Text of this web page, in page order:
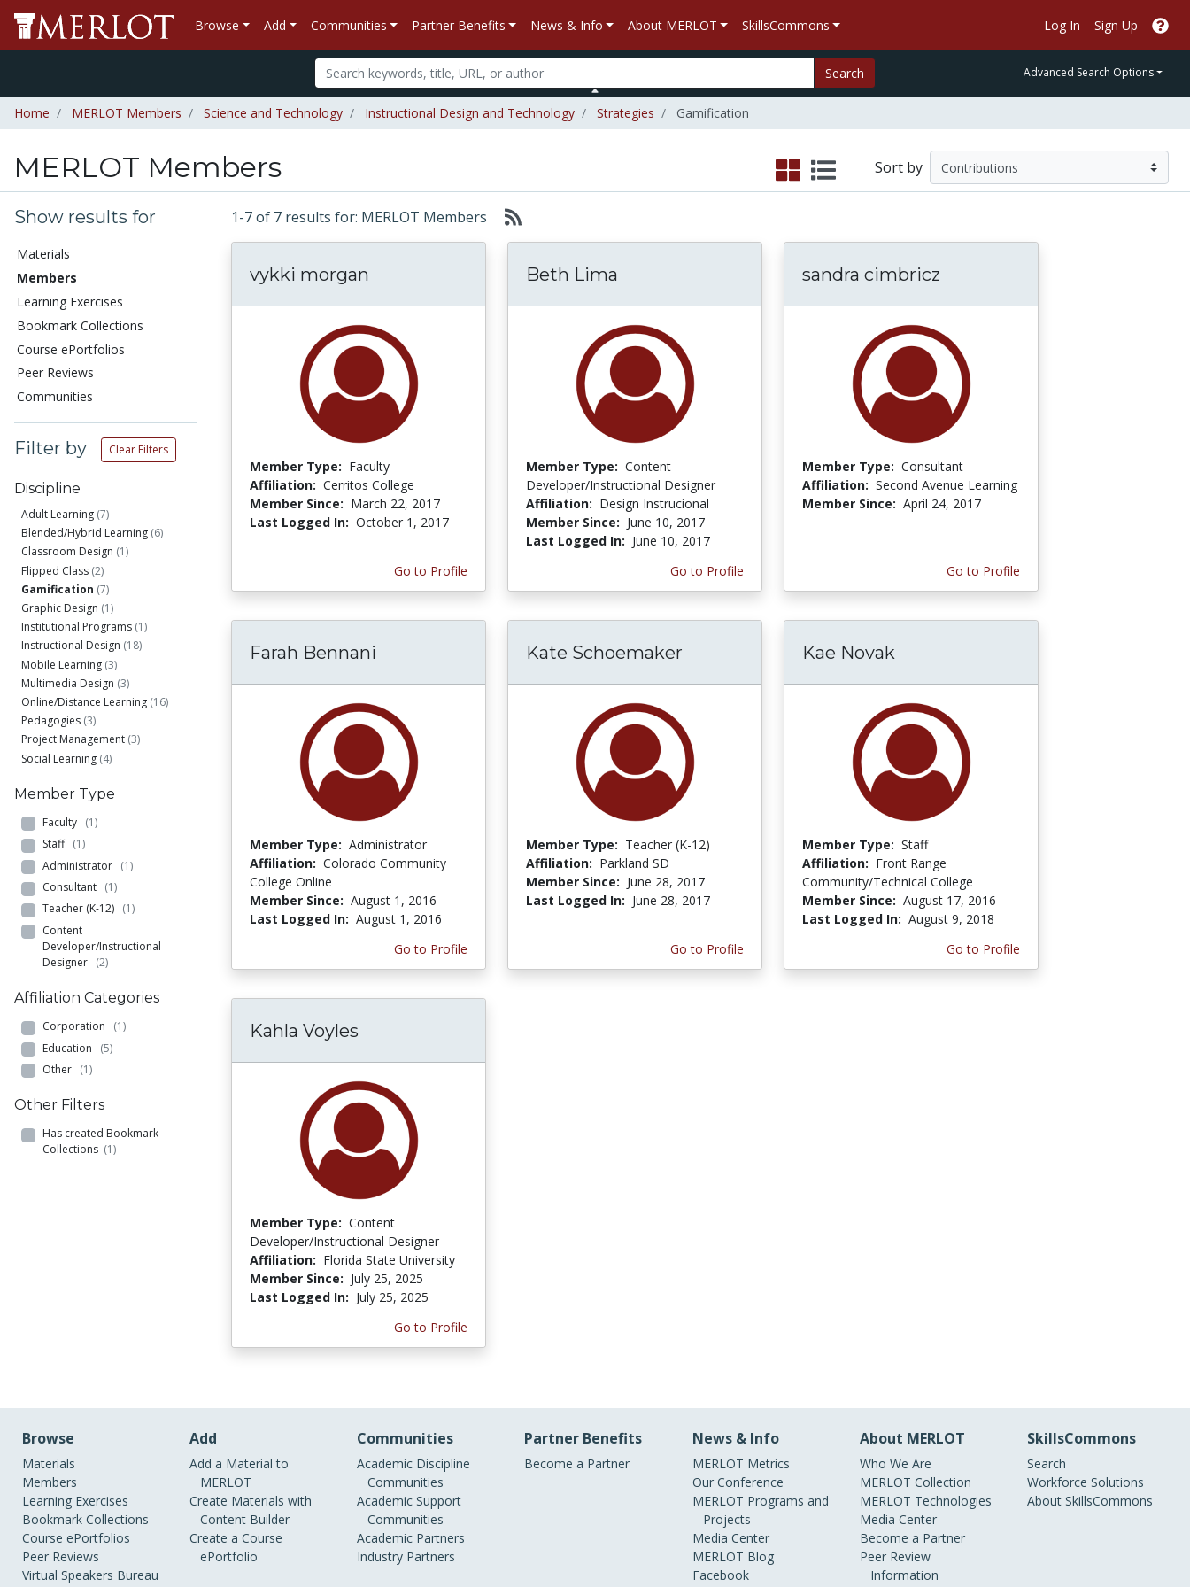
Browse Add Communities Partner Benefits News & Info About MERLOT SkillsCommons Log In Sign Up
Search Advanced Search Options
Home MERLOT Members Science and Technology Instructional Design and Technology Strategies Gamification
MERLOT Members Sort by
Show results for
Materials
Members
Learning Exercises
Bookmark Collections
Course ePortfolios
Peer Reviews
Communities
Filter by Clear Filters
Discipline
Adult Learning (7)
Blended/Hybrid Learning (6)
Classroom Design (1)
Flipped Class (2)
Gamification (7)
Graphic Design (1)
Institutional Programs (1)
Instructional Design (18)
Mobile Learning (3)
Multimedia Design (3)
Online/Distance Learning (16)
Pedagogies (3)
Project Management (3)
Social Learning (4)
Member Type
Faculty (1)
Staff (1)
Administrator (1)
Consultant (1)
Teacher (K-12) (1)
Content
Developer/Instructional
Designer (2)
Affiliation Categories
Corporation (1)
Education (5)
Other (1)
Other Filters
Has created Bookmark
Collections (1)
1-7 of 7 results for: MERLOT Members
vykki morgan
Member Type: Faculty
Affiliation: Cerritos College
Member Since: March 22, 2017
Last Logged In: October 1, 2017
Go to Profile
Beth Lima
Member Type: Content
Developer/Instructional Designer
Affiliation: Design Instrucional
Member Since: June 10, 2017
Last Logged In: June 10, 2017
Go to Profile
sandra cimbricz
Member Type: Consultant
Affiliation: Second Avenue Learning
Member Since: April 24, 2017
Go to Profile
Farah Bennani
Member Type: Administrator
Affiliation: Colorado Community
College Online
Member Since: August 1, 2016
Last Logged In: August 1, 2016
Go to Profile
Kate Schoemaker
Member Type: Teacher (K-12)
Affiliation: Parkland SD
Member Since: June 28, 2017
Last Logged In: June 28, 2017
Go to Profile
Kae Novak
Member Type: Staff
Affiliation: Front Range
Community/Technical College
Member Since: August 17, 2016
Last Logged In: August 9, 2018
Go to Profile
Kahla Voyles
Member Type: Content
Developer/Instructional Designer
Affiliation: Florida State University
Member Since: July 25, 2025
Last Logged In: July 25, 2025
Go to Profile
Browse
Materials
Members
Learning Exercises
Bookmark Collections
Course ePortfolios
Peer Reviews
Virtual Speakers Bureau
Add
Add a Material to
MERLOT
Create Materials with
Content Builder
Create a Course
ePortfolio
Communities
Academic Discipline
Communities
Academic Support
Communities
Academic Partners
Industry Partners
Partner Benefits
Become a Partner
News & Info
MERLOT Metrics
Our Conference
MERLOT Programs and
Projects
Media Center
MERLOT Blog
Facebook
About MERLOT
Who We Are
MERLOT Collection
MERLOT Technologies
Media Center
Become a Partner
Peer Review
Information
SkillsCommons
Search
Workforce Solutions
About SkillsCommons